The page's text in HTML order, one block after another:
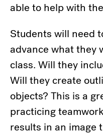
able to help with
Students will need
advance what they
class. Will they
Will they create
objects? This is a
practicing
results in an image